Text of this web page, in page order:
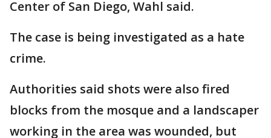
Center of San Diego, Wahl said.
The case is being investigated as a hate
crime.
Authorities said shots were also fired
blocks from the mosque and a landscaper
working in the area was wounded, but